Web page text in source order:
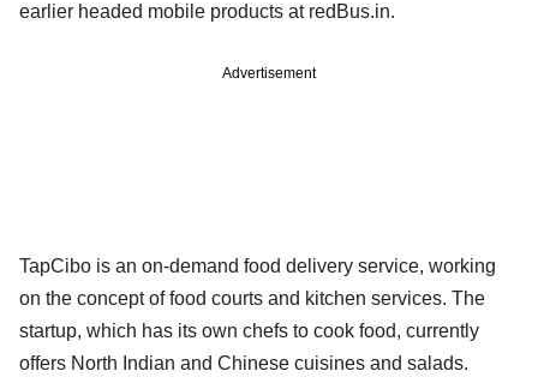
earlier headed mobile products at redBus.in.
Advertisement
TapCibo is an on-demand food delivery service, working
on the concept of food courts and kitchen services. The
startup, which has its own chefs to cook food, currently
offers North Indian and Chinese cuisines and salads.